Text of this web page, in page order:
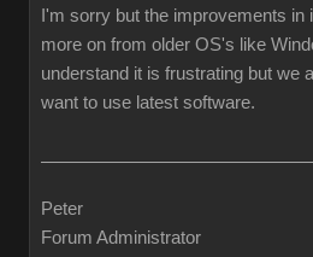
I'm sorry but the improvements
more on from older OS's like
understand it is frustrating but we
want to use latest software.
Peter
Forum Administrator